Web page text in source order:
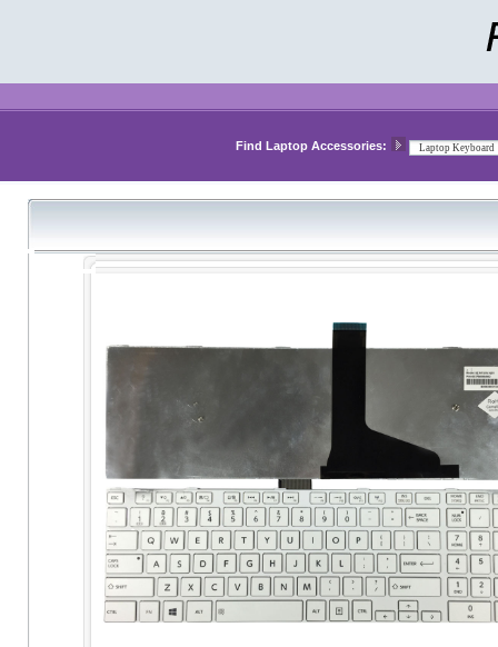
Find Laptop Accessories: